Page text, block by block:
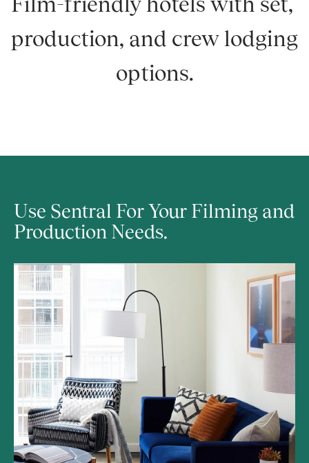
production, and crew lodging
options.
Use Sentral For Your Filming and
Production Needs.